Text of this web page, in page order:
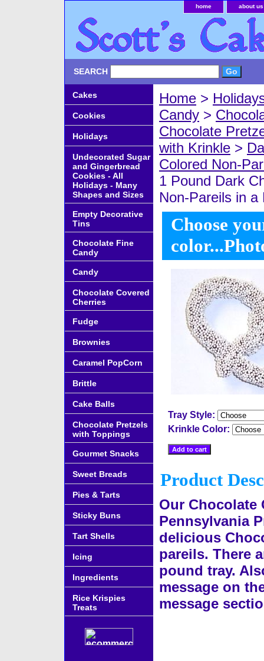
home about us
SEARCH
Home >
Candy >
Chocolate
with Krinkle >
Colored Non-
1 Pound Dark
Non-Pareils in
Choose
Tray Style:
Krinkle Color:
Product
Our Chocolate
Pennsylvania
delicious
pareils. There
pound tray.
message on
message
Cakes
Cookies
Holidays
Undecorated Sugar
and Gingerbread
Cookies - All
Holidays - Many
Shapes and Sizes
Empty Decorative
Tins
Chocolate Fine
Candy
Candy
Chocolate Covered
Cherries
Fudge
Brownies
Caramel PopCorn
Brittle
Cake Balls
Chocolate Pretzels
with Toppings
Gourmet Snacks
Sweet Breads
Pies & Tarts
Sticky Buns
Tart Shells
Icing
Ingredients
Rice Krispies
Treats